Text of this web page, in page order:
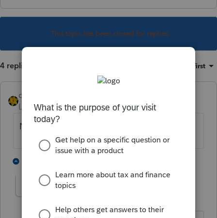
This topic has been closed for replies.
4 replies Oldest first
dkh
Level 15
Forum|Forum|5 years ago
No, but that'd be a great feature.